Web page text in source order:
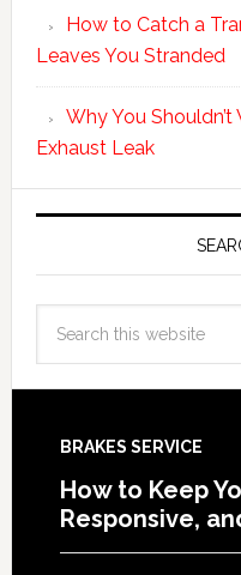
How to Catch a
Leaves You Stranded
Why You
Exhaust Leak
BRAKES SERVICE
How to Keep
Responsive,